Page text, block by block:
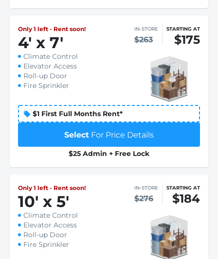
Only 1 left - Rent soon!
4' x 7'
IN-STORE
$263
STARTING AT
$175
Climate Control
Elevator Access
Roll-up Door
Fire Sprinkler
$1 First Full Months Rent*
Select For Price Details
$25 Admin + Free Lock
Only 1 left - Rent soon!
10' x 5'
IN-STORE
$276
STARTING AT
$184
Climate Control
Elevator Access
Roll-up Door
Fire Sprinkler